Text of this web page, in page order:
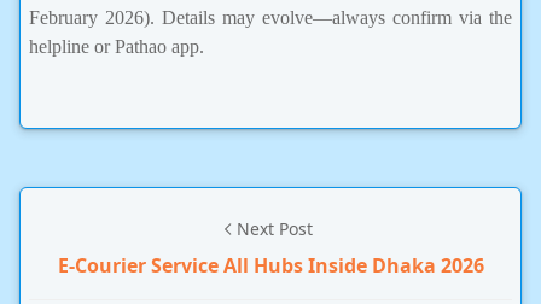
February 2026). Details may evolve—always confirm via the
helpline or Pathao app.
Next Post
E-Courier Service All Hubs Inside Dhaka 2026